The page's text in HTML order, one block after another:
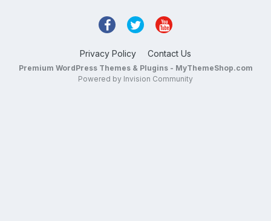
Privacy Policy Contact Us
Premium WordPress Themes & Plugins - MyThemeShop.com
Powered by Invision Community